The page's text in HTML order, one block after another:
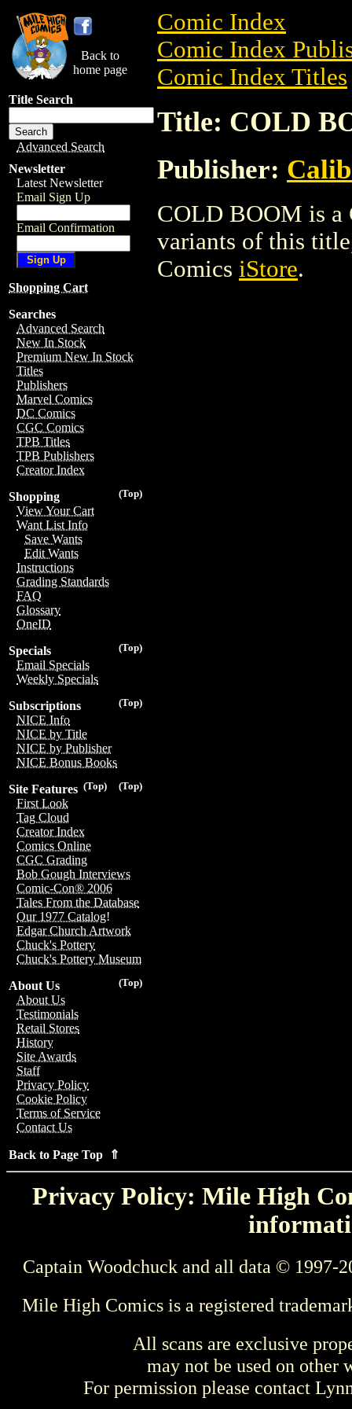
Back to
home page
Title Search
Advanced Search
Newsletter
Latest Newsletter
Email Sign Up
Email Confirmation
Shopping Cart
Searches
Advanced Search
New In Stock
Premium New In Stock
Titles
Publishers
Marvel Comics
DC Comics
CGC Comics
TPB Titles
TPB Publishers
Creator Index
(Top)
Shopping
View Your Cart
Want List Info
Save Wants
Edit Wants
Instructions
Grading Standards
FAQ
Glossary
OneID
(Top)
Specials
Email Specials
Weekly Specials
(Top)
Subscriptions
NICE Info
NICE by Title
NICE by Publisher
NICE Bonus Books
(Top)
(Top)
Site Features
First Look
Tag Cloud
Creator Index
Comics Online
CGC Grading
Bob Gough Interviews
Comic-Con® 2006
Tales From the Database
Our 1977 Catalog!
Edgar Church Artwork
Chuck's Pottery
Chuck's Pottery Museum
(Top)
About Us
About Us
Testimonials
Retail Stores
History
Site Awards
Staff
Privacy Policy
Cookie Policy
Terms of Service
Contact Us
Back to Page Top ⇑
Comic Index
Comic Index
Comic Index Titles
Title: COLD
Publisher:
COLD BOOM is a
variants of this
Comics iStore.
Privacy Policy: Mile High
Captain Woodchuck and all data © 1997-
Mile High Comics is a registered
All scans are exclusive
may not be used on other
For permission please contact